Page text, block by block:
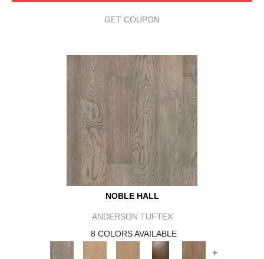
GET COUPON
NOBLE HALL
ANDERSON TUFTEX
8 COLORS AVAILABLE
+